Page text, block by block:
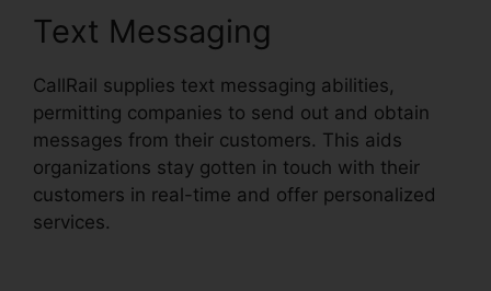
Text Messaging
CallRail supplies text messaging abilities,
permitting companies to send out and obtain
messages from their customers. This aids
organizations stay gotten in touch with their
customers in real-time and offer personalized
services.